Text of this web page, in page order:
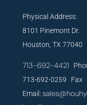
Physical Address:
8101 Pinemont Dr.
Houston, TX 77040
713-692-4421
713-692-0259 Fax
Email: